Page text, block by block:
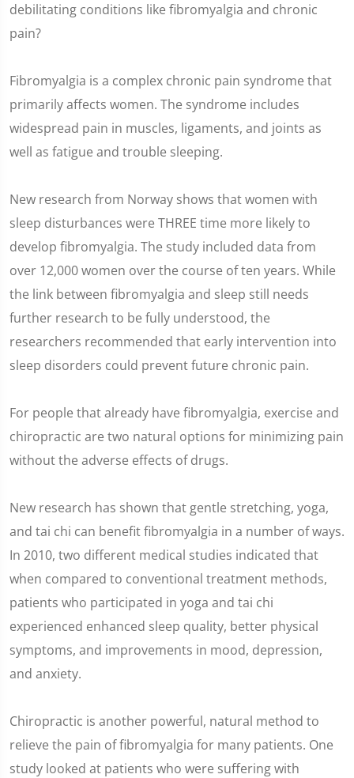
debilitating conditions like fibromyalgia and chronic
pain?
Fibromyalgia is a complex chronic pain syndrome that
primarily affects women. The syndrome includes
widespread pain in muscles, ligaments, and joints as
well as fatigue and trouble sleeping.
New research from Norway shows that women with
sleep disturbances were THREE time more likely to
develop fibromyalgia. The study included data from
over 12,000 women over the course of ten years. While
the link between fibromyalgia and sleep still needs
further research to be fully understood, the
researchers recommended that early intervention into
sleep disorders could prevent future chronic pain.
For people that already have fibromyalgia, exercise and
chiropractic are two natural options for minimizing pain
without the adverse effects of drugs.
New research has shown that gentle stretching, yoga,
and tai chi can benefit fibromyalgia in a number of ways.
In 2010, two different medical studies indicated that
when compared to conventional treatment methods,
patients who participated in yoga and tai chi
experienced enhanced sleep quality, better physical
symptoms, and improvements in mood, depression,
and anxiety.
Chiropractic is another powerful, natural method to
relieve the pain of fibromyalgia for many patients. One
study looked at patients who were suffering with